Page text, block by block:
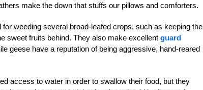
make the down that stuffs our pillows and comforters.
weeding several broad-leafed crops, such as keeping the
sweet fruits behind. They also make excellent guard
geese have a reputation of being aggressive, hand-reared
access to water in order to swallow their food, but they